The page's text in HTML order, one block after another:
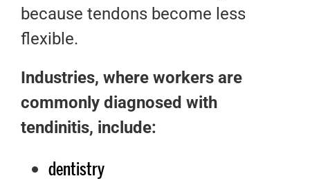
because tendons become less
flexible.
Industries, where workers are
commonly diagnosed with
tendinitis, include:
dentistry